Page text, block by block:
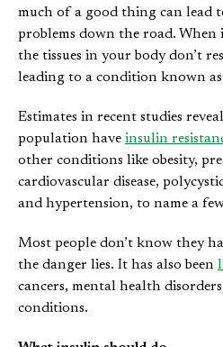
much of a good thing can lead
problems down the road. When
the tissues in your body don’t
leading to a condition known
Estimates in recent studies
population have insulin
other conditions like obesity,
cardiovascular disease,
and hypertension, to name a
Most people don’t know they
the danger lies. It has also been
cancers, mental health
conditions.